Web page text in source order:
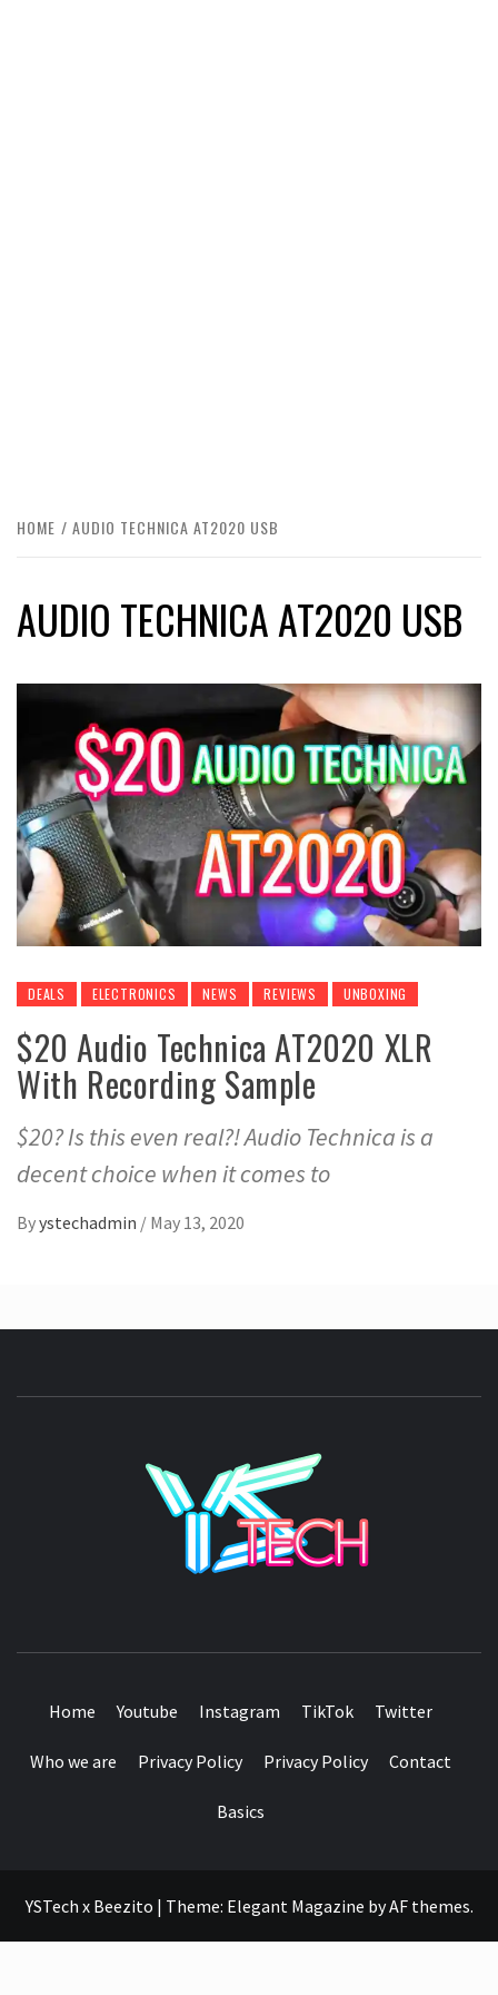
HOME AUDIO TECHNICA AT2020 USB
AUDIO TECHNICA AT2020 USB
DEALS ELECTRONICS NEWS REVIEWS UNBOXING
$20 Audio Technica AT2020 XLR
With Recording Sample
$20? Is this even real?! Audio Technica is a
decent choice when it comes to
Byystechadmin / May 13, 2020
Home Youtube Instagram TikTok Twitter
Who we are Privacy Policy Privacy Policy Contact
Basics
YSTech x Beezito | Theme: Elegant Magazine byAF themes.